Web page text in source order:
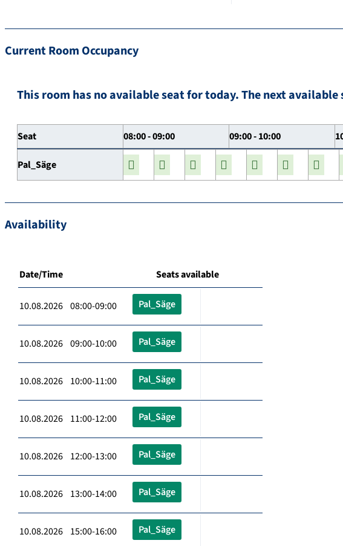
Current Room Occupancy
This room has no available seat for today. The next available
Seat 08:00 - 09:00 09:00 - 10:00
Pal_Säge
Availability
Date/Time Seats available
10.08.2026 08:00-09:00 Pal_Säge
10.08.2026 09:00-10:00 Pal_Säge
10.08.2026 10:00-11:00 Pal_Säge
10.08.2026 11:00-12:00 Pal_Säge
10.08.2026 12:00-13:00 Pal_Säge
10.08.2026 13:00-14:00 Pal_Säge
10.08.2026 15:00-16:00 Pal_Säge